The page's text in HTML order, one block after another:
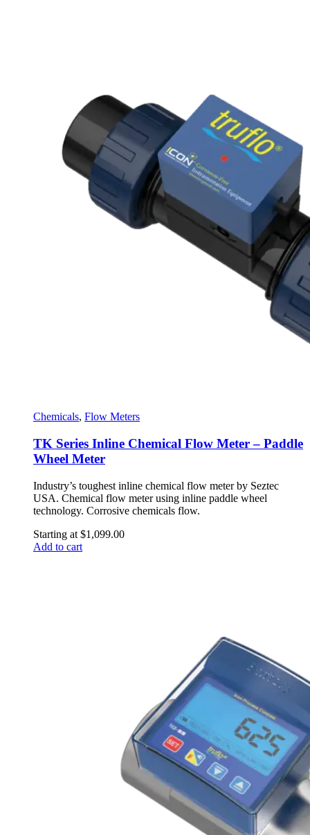
Chemicals, Flow Meters
TK Series Inline Chemical Flow Meter – Paddle
Wheel Meter
Industry’s toughest inline chemical flow meter by Seztec
USA. Chemical flow meter using inline paddle wheel
technology. Corrosive chemicals flow.
Starting at $1,099.00
Add to cart